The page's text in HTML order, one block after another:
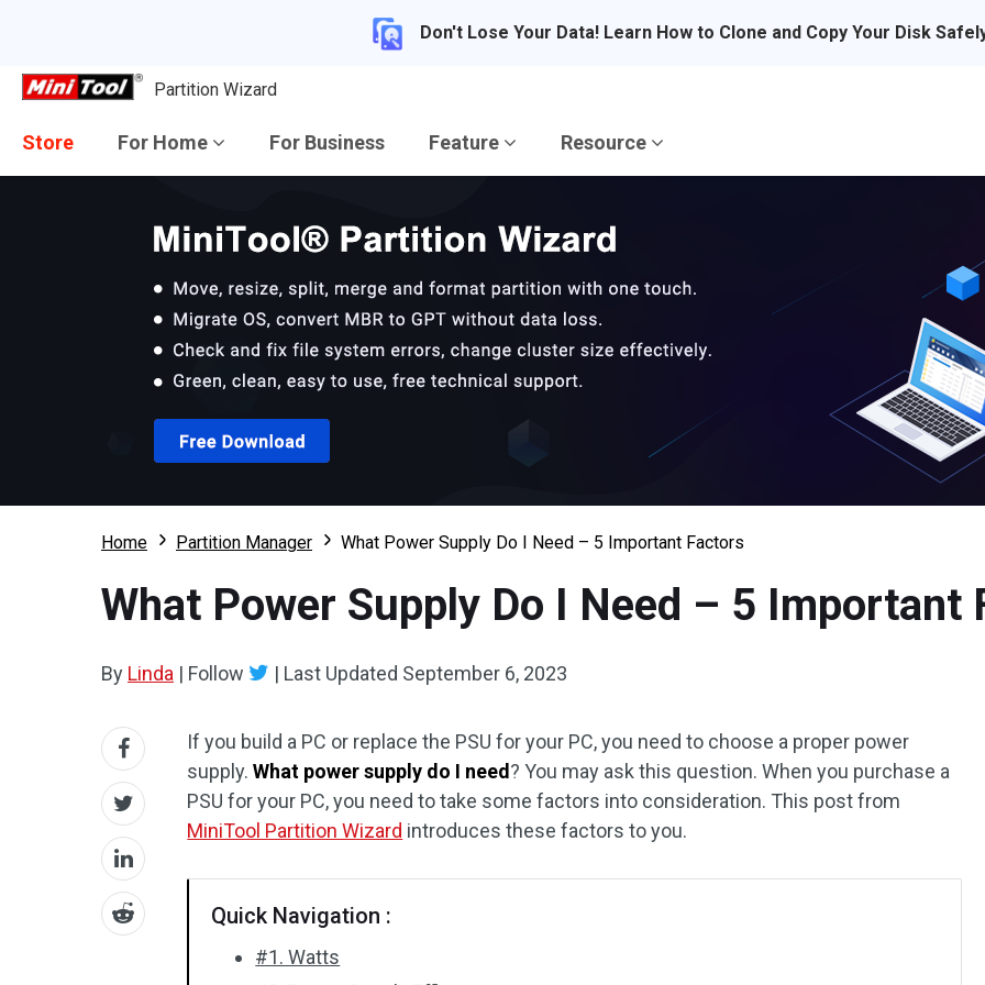
Don't Lose Your Data! Learn How to Clone and Copy Your Disk
Partition Wizard
Store For Home For Business Feature Resource
Home Partition Manager What Power Supply Do I Need – 5 Important Factors
What Power Supply Do I Need – 5 Important
By Linda | Follow | Last Updated September 6, 2023
If you build a PC or replace the PSU for your PC, you need to choose a proper power
supply.What power supply do I need ? You may ask this question. When you purchase a
PSU for your PC, you need to take some factors into consideration. This post from
MiniTool Partition Wizard introduces these factors to you.
Quick Navigation :
#1. Watts